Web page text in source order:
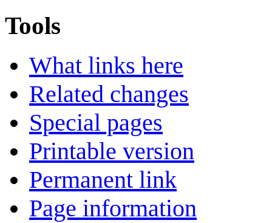
Tools
What links here
Related changes
Special pages
Printable version
Permanent link
Page information